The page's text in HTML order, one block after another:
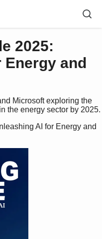
2025:
Energy and
Microsoft exploring the
the energy sector by 2025.
AI for Energy and